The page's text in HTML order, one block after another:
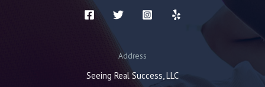
Address
Seeing Real Success, LLC